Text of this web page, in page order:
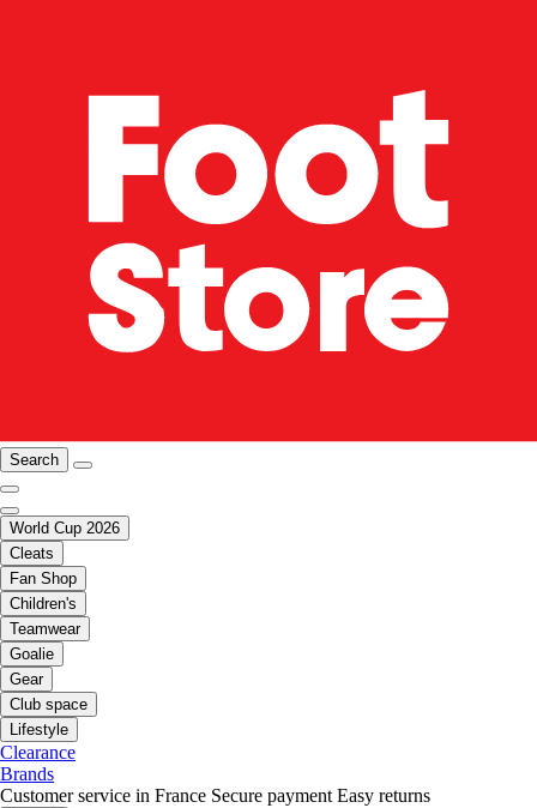
Search
World Cup 2026
Cleats
Fan Shop
Children's
Teamwear
Goalie
Gear
Club space
Lifestyle
Clearance
Brands
Customer service in France Secure payment Easy returns